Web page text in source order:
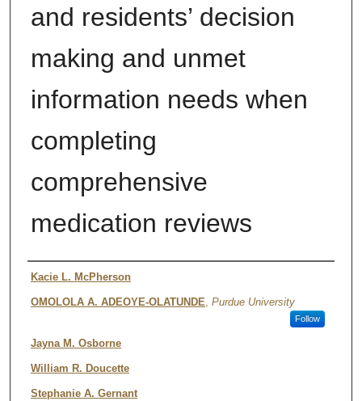
and residents’ decision
making and unmet
information needs when
completing
comprehensive
medication reviews
Authors
Kacie L. McPherson
OMOLOLA A. ADEOYE-OLATUNDE Purdue University
Follow
Jayna M. Osborne
William R. Doucette
Stephanie A. Gernant